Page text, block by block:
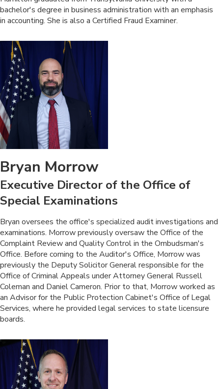
bachelor's degree in business administration with an emphasis
in accounting. She is also a Certified Fraud Examiner.​
Bryan Morrow
Executive Director of the Office of
Special Examinations
​Bryan oversees the office's specialized audit investigations and
examinations. Morrow previously oversaw the Office of the
Complaint Review and Quality Control in the Ombudsman's
Office. Before coming to the Auditor's Office, Morrow was
previously the Deputy Solicitor General responsible for the
Office of Criminal Appeals under Attorney General Russell
Coleman and Daniel Cameron. Prior to that, Morrow worked as
an Advisor for the Public Protection Cabinet's Office of Legal
Services, where he provided legal services to state licensure
boards.